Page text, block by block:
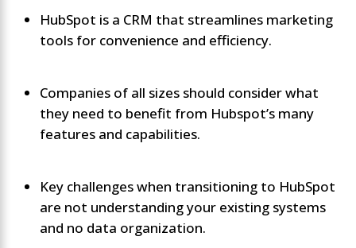
HubSpot is a CRM that streamlines marketing
tools for convenience and efficiency.
Companies of all sizes should consider what
they need to benefit from Hubspot’s many
features and capabilities.
Key challenges when transitioning to HubSpot
are not understanding your existing systems
and no data organization.